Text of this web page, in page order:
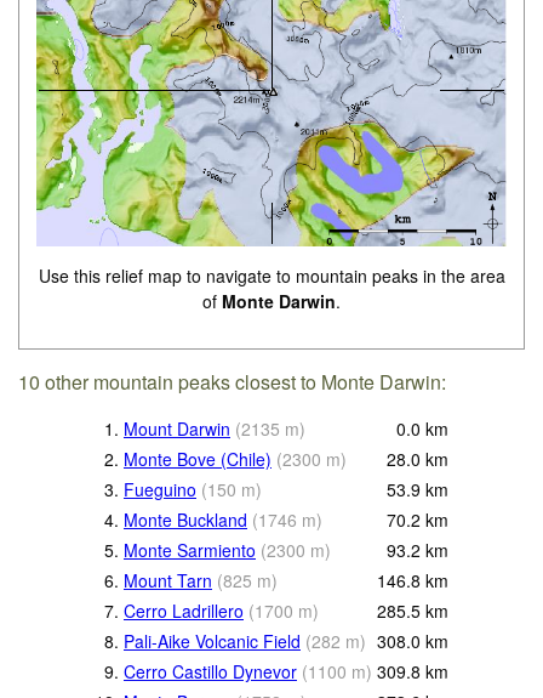
Use this relief map to navigate to mountain peaks in the area
of Monte Darwin.
10 other mountain peaks closest to Monte Darwin:
1. Mount Darwin (2135 m) 0.0 km
2. Monte Bove (Chile) (2300 m) 28.0 km
3. Fueguino (150 m) 53.9 km
4. Monte Buckland (1746 m) 70.2 km
5. Monte Sarmiento (2300 m) 93.2 km
6. Mount Tarn (825 m) 146.8 km
7. Cerro Ladrillero (1700 m) 285.5 km
8. Pali-Aike Volcanic Field (282 m) 308.0 km
9. Cerro Castillo Dynevor (1100 m) 309.8 km